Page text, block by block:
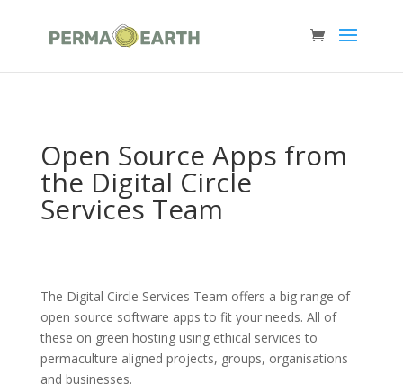
Open Source Apps from
the Digital Circle
Services Team
The Digital Circle Services Team offers a big range of
open source software apps to fit your needs. All of
these on green hosting using ethical services to
permaculture aligned projects, groups, organisations
and businesses.